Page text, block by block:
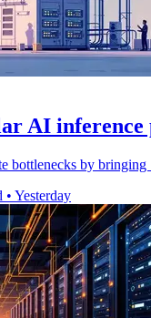
AI inference
bottlenecks by
• Yesterday